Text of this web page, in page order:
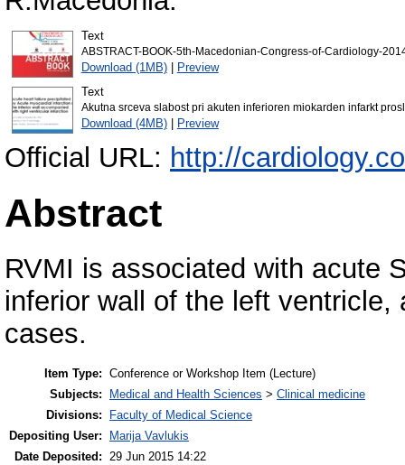
Text
ABSTRACT-BOOK-5th-Macedonian-Congress-of-Cardiology-
Download (1MB)| Preview
Text
Akutna srceva slabost pri akuten inferioren miokarden infarkt
Download (4MB)| Preview
Official URL: http://
Abstract
RVMI is associated with acute
inferior wall of the left
cases.
Item Type: Conference or Workshop Item (Lecture)
Subjects:
Medical and Health Sciences > Clinical medicine
Divisions:
Faculty of Medical Science
Depositing User:
Marija Vavlukis
Date Deposited: 29 Jun 2015 14:22